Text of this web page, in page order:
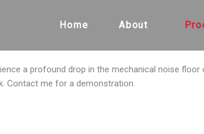
Home About
a profound drop in the mechanical noise
Contact me for a demonstration.